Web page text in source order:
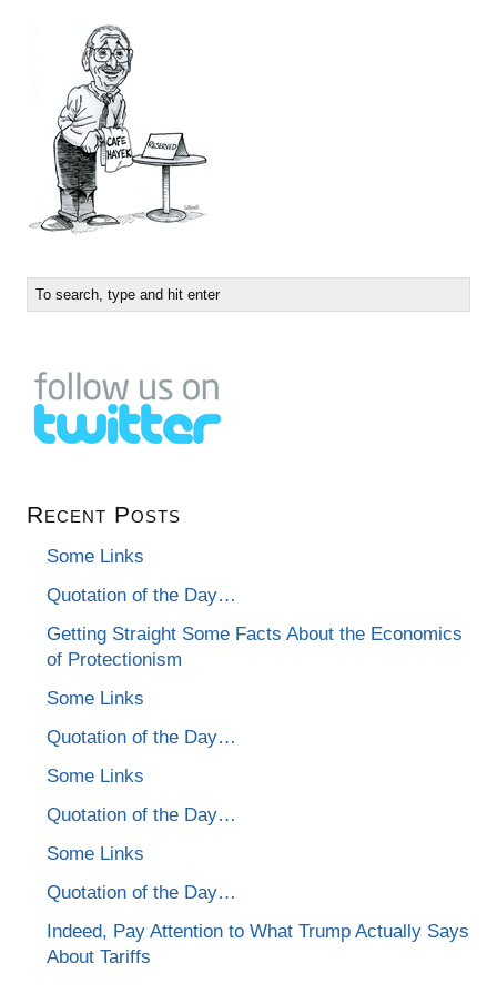
Recent Posts
Some Links
Quotation of the Day…
Getting Straight Some Facts About the Economics
of Protectionism
Some Links
Quotation of the Day…
Some Links
Quotation of the Day…
Some Links
Quotation of the Day…
Indeed, Pay Attention to What Trump Actually Says
About Tariffs